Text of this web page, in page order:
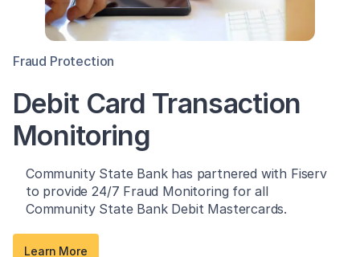
Fraud Protection
Debit Card Transaction
Monitoring
Community State Bank has partnered with Fiserv
to provide 24/7 Fraud Monitoring for all
Community State Bank Debit Mastercards.
Learn More